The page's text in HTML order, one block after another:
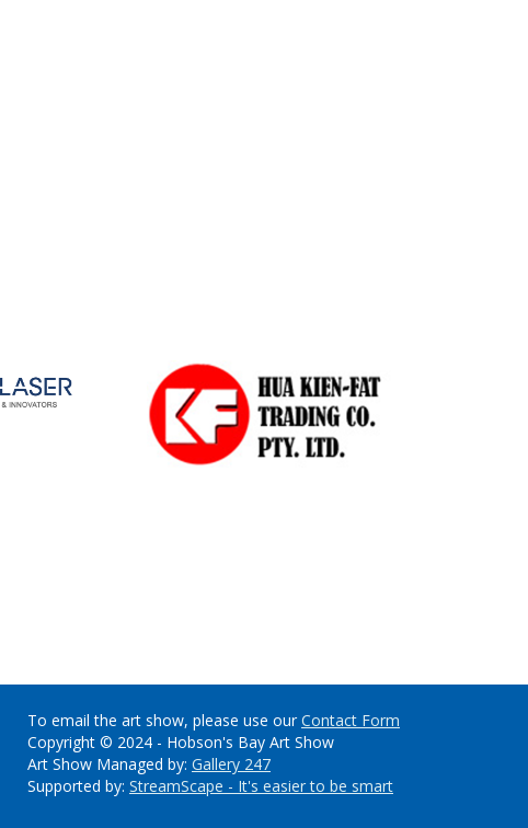
To email the art show, please use ourContact Form
Copyright © 2024 - Hobson's Bay Art Show
Art Show Managed by: Gallery 247
Supported by: StreamScape - It's easier to be smart